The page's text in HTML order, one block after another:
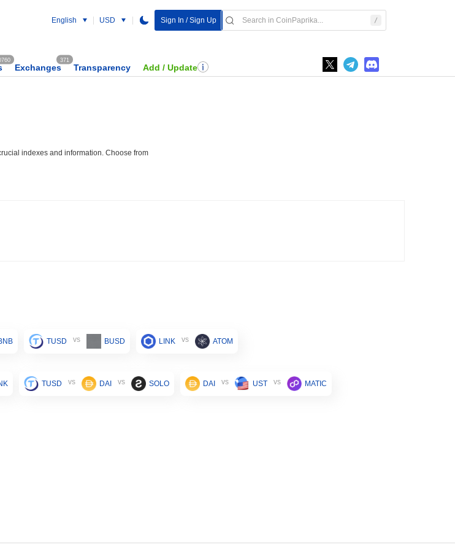
English USD Sign In / Sign Up
Exchanges
371
Transparency Add / Update
indexes and information. Choose from
TUSD vs BUSD LINK vs ATOM
TUSD vs DAI vs SOLO DAI vs UST vs MATIC